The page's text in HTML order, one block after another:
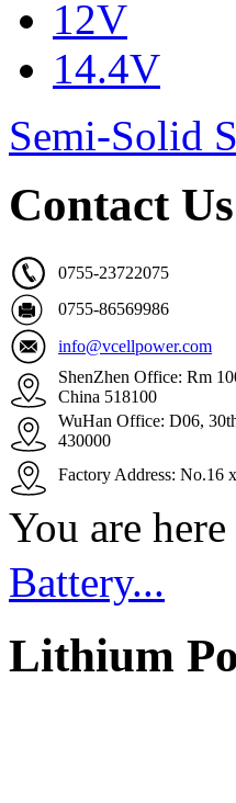
12V
14.4V
Semi-Solid
Contact Us
0755-23722075
0755-86569986
info@vcellpower.com
ShenZhen Office: Rm
China 518100
WuHan Office: D06,
430000
Factory Address: No.16
You are here
Battery...
Lithium